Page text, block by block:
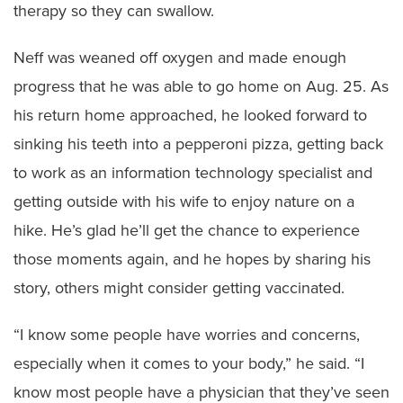
therapy so they can swallow.
Neff was weaned off oxygen and made enough
progress that he was able to go home on Aug. 25. As
his return home approached, he looked forward to
sinking his teeth into a pepperoni pizza, getting back
to work as an information technology specialist and
getting outside with his wife to enjoy nature on a
hike. He’s glad he’ll get the chance to experience
those moments again, and he hopes by sharing his
story, others might consider getting vaccinated.
“I know some people have worries and concerns,
especially when it comes to your body,” he said. “I
know most people have a physician that they’ve seen